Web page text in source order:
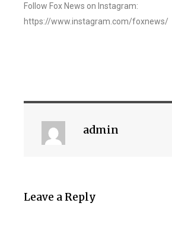
Follow Fox News on Instagram:
https://www.instagram.com/foxnews/
admin
Leave a Reply